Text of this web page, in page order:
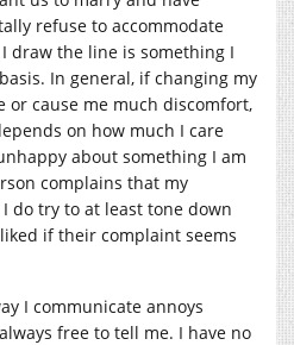
refuse to accommodate
draw the line is something I
In general, if changing my
or cause me much discomfort,
on how much I care
about something I am
complains that my
do try to at least tone down
if their complaint seems
I communicate annoys
free to tell me. I have no